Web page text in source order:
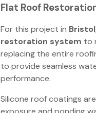
Flat Roof
For this project in
restoration system to
replacing the entire
to provide seamless
performance.
Silicone roof coatings